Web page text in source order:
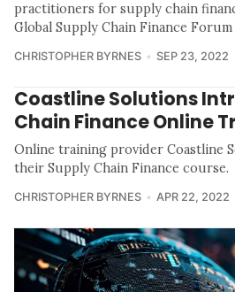
practitioners for supply chain
Global Supply Chain Finance Forum
CHRISTOPHER BYRNES SEP 23, 2022
Coastline Solutions
Chain Finance Online
Online training provider Coastline
their Supply Chain Finance course.
CHRISTOPHER BYRNES APR 22, 2022